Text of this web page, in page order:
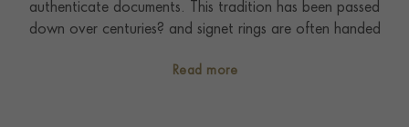
authenticate documents. This tradition has been passed
down over centuries? and signet rings are often handed
to our team about having your own personalised
Read more